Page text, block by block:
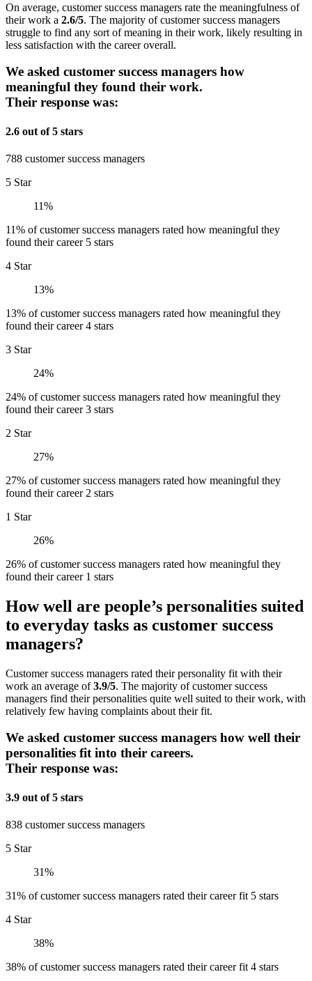
On average, customer success managers rate the meaningfulness of
their work a 2.6/5. The majority of customer success managers
struggle to find any sort of meaning in their work, likely resulting in
less satisfaction with the career overall.
We asked customer success managers how
meaningful they found their work.
Their response was:
2.6 out of 5 stars
788 customer success managers
5 Star
11%
11% of customer success managers rated how meaningful they
found their career 5 stars
4 Star
13%
13% of customer success managers rated how meaningful they
found their career 4 stars
3 Star
24%
24% of customer success managers rated how meaningful they
found their career 3 stars
2 Star
27%
27% of customer success managers rated how meaningful they
found their career 2 stars
1 Star
26%
26% of customer success managers rated how meaningful they
found their career 1 stars
How well are people’s personalities suited
to everyday tasks as customer success
managers?
Customer success managers rated their personality fit with their
work an average of3.9/5. The majority of customer success
managers find their personalities quite well suited to their work, with
relatively few having complaints about their fit.
We asked customer success managers how well their
personalities fit into their careers.
Their response was:
3.9 out of 5 stars
838 customer success managers
5 Star
31%
31% of customer success managers rated their career fit 5 stars
4 Star
38%
38% of customer success managers rated their career fit 4 stars